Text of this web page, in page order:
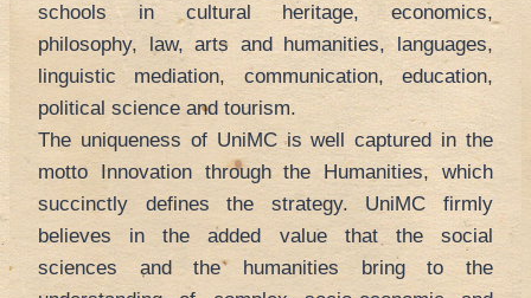
schools in cultural heritage, economics,
philosophy, law, arts and humanities, languages,
linguistic mediation, communication, education,
political science and tourism.
The uniqueness of UniMC is well captured in the
motto Innovation through the Humanities, which
succinctly defines the strategy. UniMC firmly
believes in the added value that the social
sciences and the humanities bring to the